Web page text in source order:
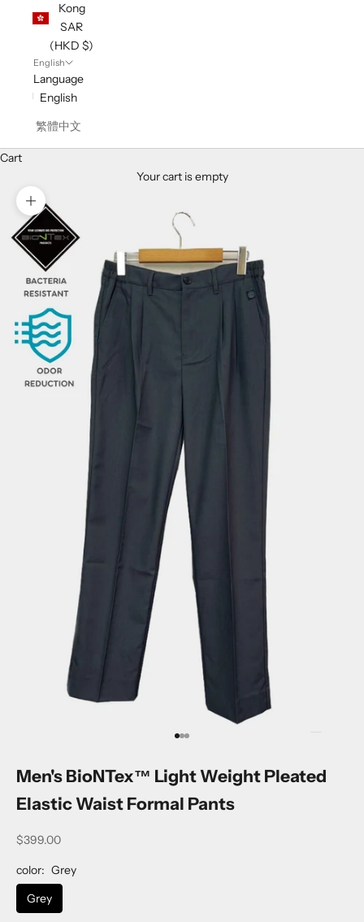
Kong
SAR
(HKD $)
English
Language
English
繁體中文
Cart
Your cart is empty
Zoom picture
Go to item 1
Go to item 2
Go to item 3
Men's BioNTex™ Light Weight Pleated
Elastic Waist Formal Pants
$399.00
color: Grey
Grey